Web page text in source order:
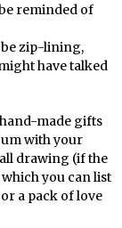
reminded of
zip-lining,
have talked
made gifts
with your
drawing (if the
you can list
a pack of love